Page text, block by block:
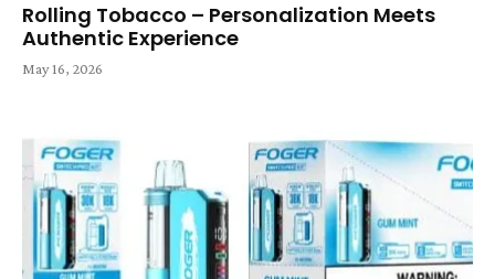
Rolling Tobacco – Personalization Meets
Authentic Experience
May 16, 2026